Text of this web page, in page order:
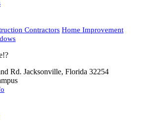
Contractors Home Improvement
Rd. Jacksonville, Florida 32254